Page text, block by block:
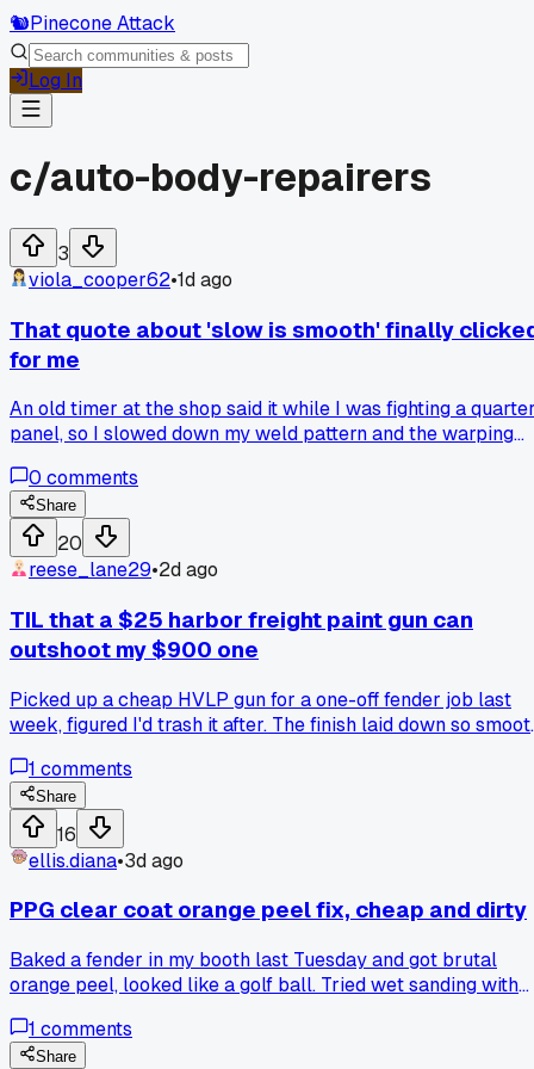
🐿️Pinecone Attack
Log In
c/auto-body-repairers
3
viola_cooper62•1d ago
That quote about 'slow is smooth' finally
for me
An old timer at the shop said it while I was fighting a
panel, so I slowed down my weld pattern and the warping
0 comments
Share
20
reese_lane29•2d ago
TIL that a $25 harbor freight paint gun can
outshoot my $900 one
Picked up a cheap HVLP gun for a one-off fender job last
week, figured I'd trash it after. The finish laid down so
guessing my whole setup. Anyone else found a budget tool
that beats their pro gear on certain jobs?
1 comments
Share
16
ellis.diana•3d ago
PPG clear coat orange peel fix, cheap and dirty
Baked a fender in my booth last Tuesday and got brutal
orange peel, looked like a golf ball. Tried wet sanding with
an old timer in Detroit told me to hit it with a heat gun after
the final polish, just a quick pass, and it laid down flat like
1 comments
Share